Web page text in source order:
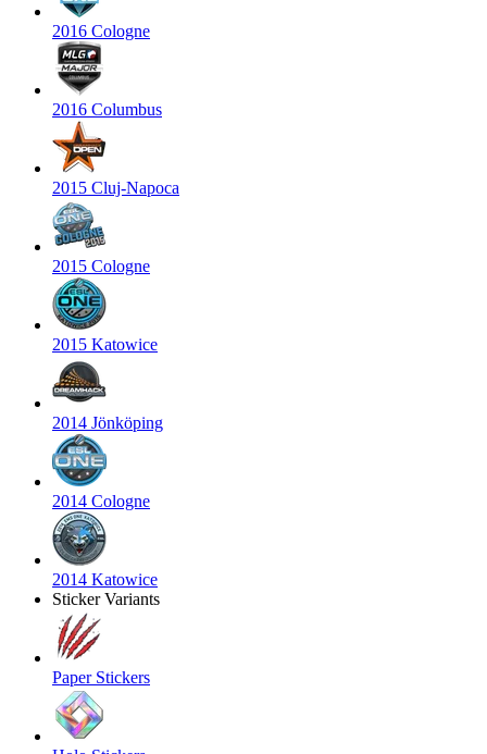
2016 Cologne
2016 Columbus
2015 Cluj-Napoca
2015 Cologne
2015 Katowice
2014 Jönköping
2014 Cologne
2014 Katowice
Sticker Variants
Paper Stickers